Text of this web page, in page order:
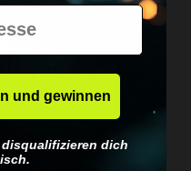
packed.
und gewinnen
dich